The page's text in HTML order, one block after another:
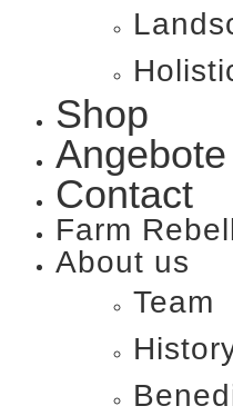
Shop
Angebote
Contact
Farm
About us
Team